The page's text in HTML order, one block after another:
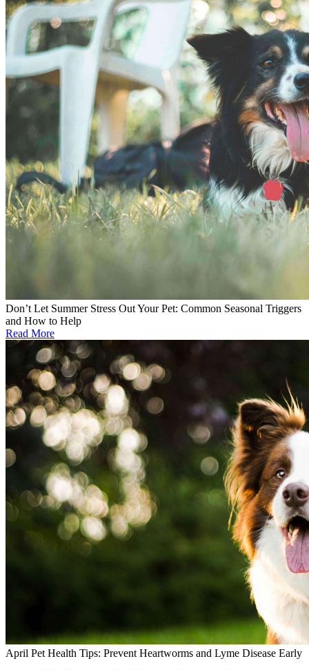
Don’t Let Summer Stress Out Your Pet: Common Seasonal Triggers
and How to Help
Read More
April Pet Health Tips: Prevent Heartworms and Lyme Disease Early